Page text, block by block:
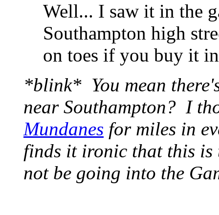
Well... I saw it in the
Southampton high
on toes if you buy it
*blink* You mean
near Southampton? I
Mundanes for miles in
finds it ironic that this is
not be going into the